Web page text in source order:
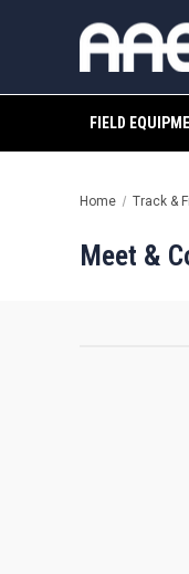
FIELD
Home Track &
Meet &